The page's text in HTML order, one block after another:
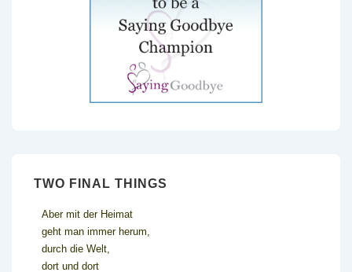
TWO FINAL THINGS
Aber mit der Heimat
geht man immer herum,
durch die Welt,
dort und dort